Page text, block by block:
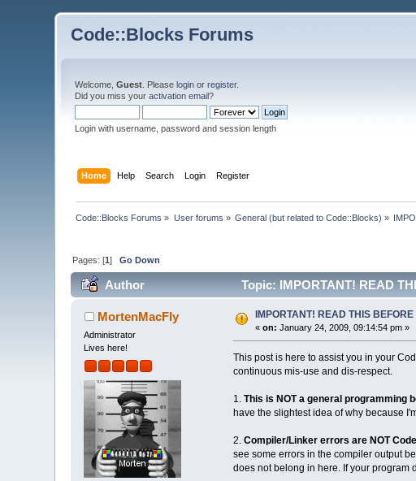
Code::Blocks Forums
Welcome,Guest . Pleaselogin orregister.
Did you miss youractivation email?
Login with username, password and session length
Home Help Search Login Register
Code::Blocks Forums » User forums » General (but related to Code::Blocks) »
Pages: [1]Go Down
Author Topic: IMPORTANT! READ
MortenMacFly
Administrator
Lives here!
IMPORTANT! READ THIS
«on: January 24, 2009, 09:14:54 pm »
This post is here to assist you in your
continuous mis-use and dis-respect.
1. This is NOT a general programming
have the slightest idea of why because
2. Compiler/Linker errors are NOT
see some errors in the compiler output
does not belong in here. If your program